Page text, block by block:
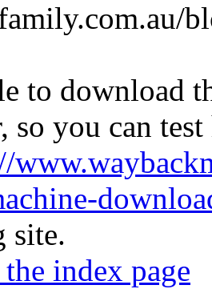
to download
so you can
site.
index page